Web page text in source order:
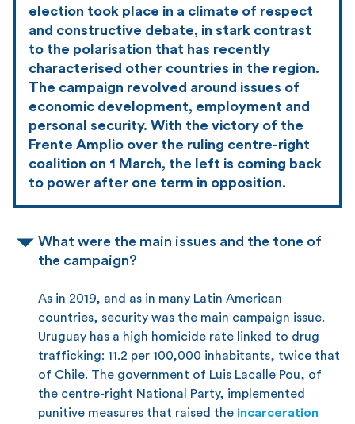
election took place in a climate of respect
and constructive debate, in stark contrast
to the polarisation that has recently
characterised other countries in the region.
The campaign revolved around issues of
economic development, employment and
personal security. With the victory of the
Frente Amplio over the ruling centre-right
coalition on 1 March, the left is coming back
to power after one term in opposition.
What were the main issues and the tone of
the campaign?
As in 2019, and as in many Latin American
countries, security was the main campaign issue.
Uruguay has a high homicide rate linked to drug
trafficking: 11.2 per 100,000 inhabitants, twice that
of Chile. The government of Luis Lacalle Pou, of
the centre-right National Party, implemented
punitive measures that raised the incarceration